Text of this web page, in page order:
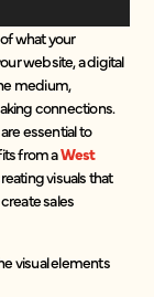
what your
website, a digital
medium,
connections.
essential to
from aWest
visuals that
sales
visual elements